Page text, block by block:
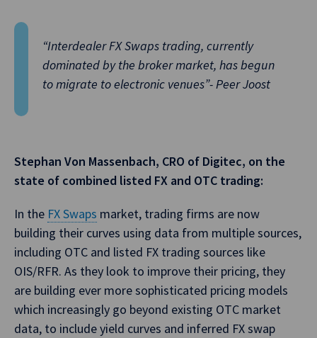
“Interdealer FX Swaps trading, currently
dominated by the broker market, has begun
to migrate to electronic venues”- Peer Joost
Stephan Von Massenbach, CRO of Digitec, on the
state of combined listed FX and OTC trading:
In the FX Swaps market, trading firms are now
building their curves using data from multiple sources,
including OTC and listed FX trading sources like
OIS/RFR. As they look to improve their pricing, they
are building ever more sophisticated pricing models
which increasingly go beyond existing OTC market
data, to include yield curves and inferred FX swap